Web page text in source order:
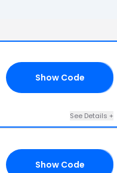
Show Code
See Details +
Show Code